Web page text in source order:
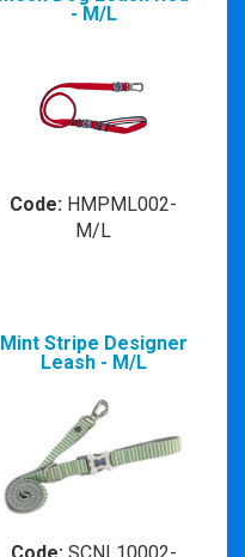
- M/L
Code: HMPML002-
M/L
Mint Stripe Designer
Leash - M/L